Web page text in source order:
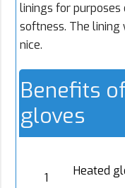
linings for
softness. The lining
nice.
Benefits
gloves
1
Heated